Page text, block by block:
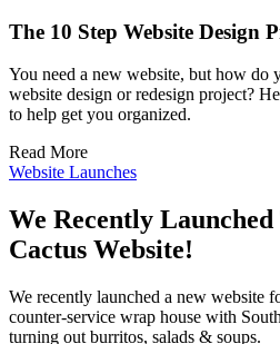
The 10 Step Website Design
You need a new website, but how do
website design or redesign project?
to help get you organized.
Read More
Website Launches
We Recently
Cactus Website!
We recently launched a new website
counter-service wrap house with
turning out burritos, salads & soups.